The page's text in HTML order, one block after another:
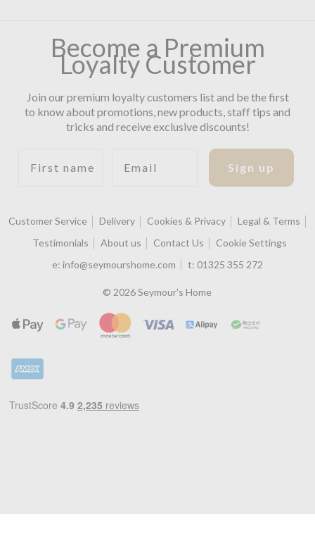
Become a Premium
Loyalty Customer
Join our premium loyalty customers list and be the first
to know about promotions, new products, staff tips and
tricks and receive exclusive discounts!
Sign up
Customer Service Delivery Cookies & Privacy
Legal & Terms
Testimonials
About us Contact Us
Cookie Settings
e: info@seymourshome.com t: 01325 355 272
© 2026 Seymour's Home